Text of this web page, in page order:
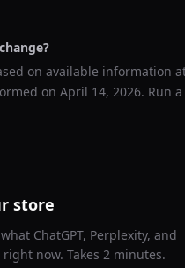
on available information
on April 14, 2026. Run a
store
ChatGPT, Perplexity, and
now. Takes 2 minutes.